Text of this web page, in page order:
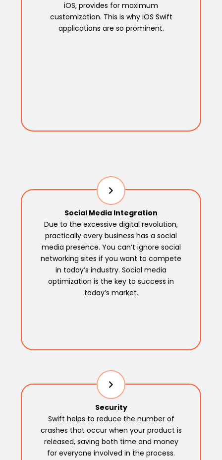
iOS, provides for maximum
customization. This is why iOS Swift
applications are so prominent.
Social Media Integration
Due to the excessive digital revolution,
practically every business has a social
media presence. You can’t ignore social
networking sites if you want to compete
in today’s industry. Social media
optimization is the key to success in
today’s market.
Security
Swift helps to reduce the number of
crashes that occur when your product is
released, saving both time and money
for everyone involved in the process.